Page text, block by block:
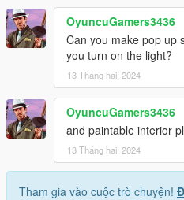
OyuncuGamers3436
Can you make pop up
you turn on the light?
13 Tháng hai, 2024
OyuncuGamers3436
and paintable interior
13 Tháng hai, 2024
Tham gia vào cuộc trò chuyện!